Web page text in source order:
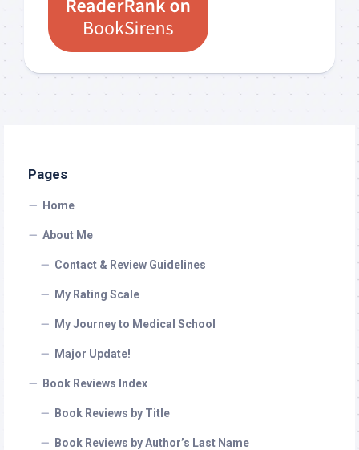
Pages
Home
About Me
Contact & Review Guidelines
My Rating Scale
My Journey to Medical School
Major Update!
Book Reviews Index
Book Reviews by Title
Book Reviews by Author’s Last Name